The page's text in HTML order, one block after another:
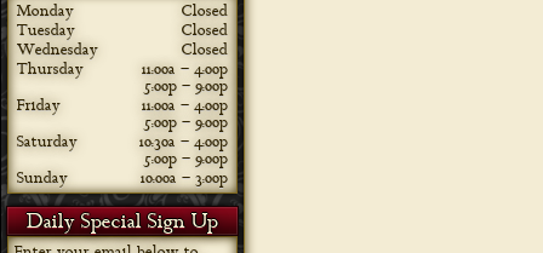
Monday
Closed
Tuesday
Closed
Wednesday
Closed
Thursday
11:00a – 4:00p
5:00p – 9:00p
Friday
11:00a – 4:00p
5:00p – 9:00p
Saturday
10:30a – 4:00p
5:00p – 9:00p
Sunday
10:00a – 3:00p
Daily Special Sign Up